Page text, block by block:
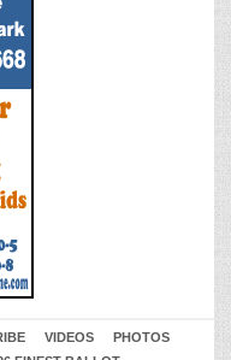
VIDEOS
PHOTOS